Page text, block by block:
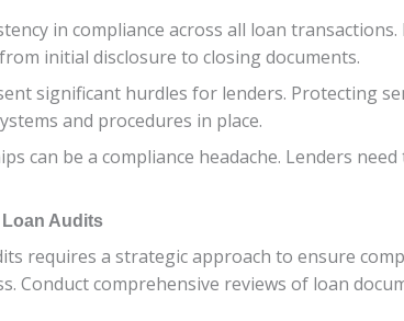
in compliance across all loan
initial disclosure to closing documents.
significant hurdles for lenders. Protecting
and procedures in place.
can be a compliance headache. Lenders
Loan Audits
requires a strategic approach to ensure
Conduct comprehensive reviews of loan